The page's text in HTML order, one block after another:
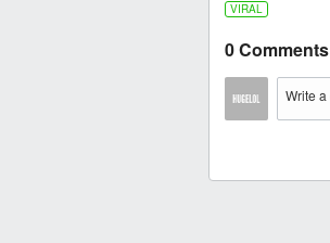
VIRAL
0 Comments